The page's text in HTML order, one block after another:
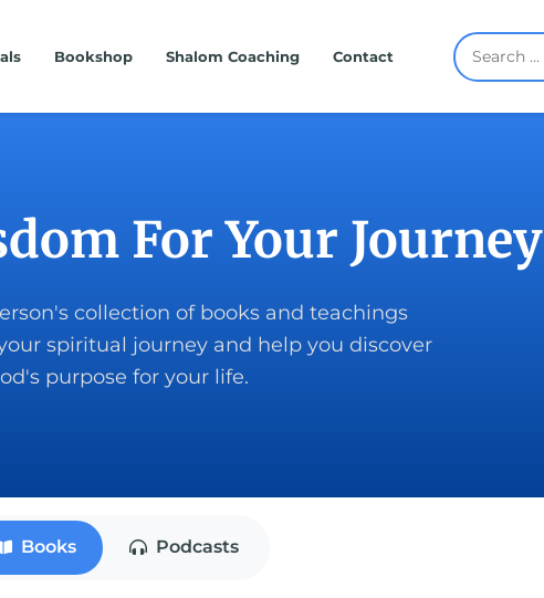
Bookshop Shalom Coaching Contact
For Your Journey
collection of books and teachings
spiritual journey and help you discover
purpose for your life.
Books Podcasts